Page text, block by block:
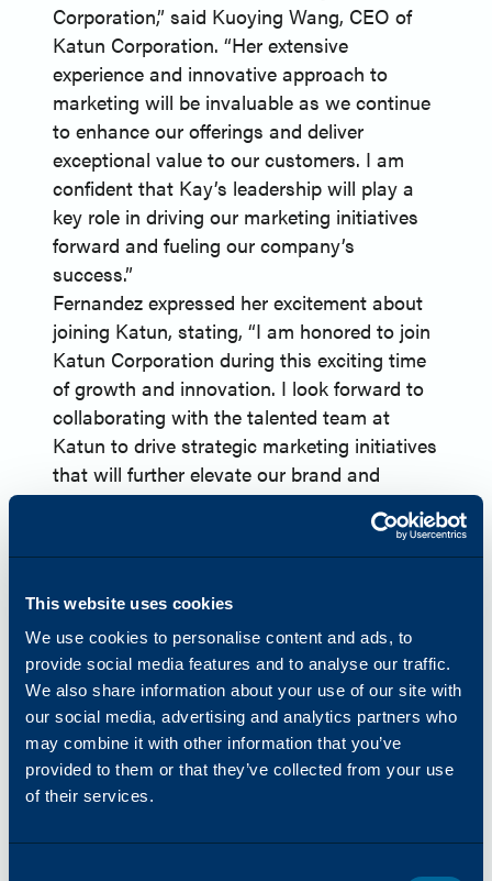
This website uses cookies
We use cookies to personalise content and ads, to
provide social media features and to analyse our traffic.
We also share information about your use of our site with
our social media, advertising and analytics partners who
may combine it with other information that you’ve
provided to them or that they’ve collected from your use
of their services.
Corporation,” said Kuoying Wang, CEO of
Katun Corporation. “Her extensive
experience and innovative approach to
marketing will be invaluable as we continue
to enhance our offerings and deliver
exceptional value to our customers. I am
confident that Kay’s leadership will play a
key role in driving our marketing initiatives
forward and fueling our company’s
success.”
Fernandez expressed her excitement about
joining Katun, stating, “I am honored to join
Katun Corporation during this exciting time
of growth and innovation. I look forward to
collaborating with the talented team at
Katun to drive strategic marketing initiatives
that will further elevate our brand and
support our customers’ evolving needs.”
Headquartered in Minneapolis, Minnesota,
the world’s leading providers of OEM-
equivalent imaging supplies and a
comprehensive range of products and
services for printers, copiers, and
multifunction printers (MFPs). In 2024,
Katun launched Arivia, their first line of
MFPs. Katun has more than 45 years of
and serves approximately 8,000 dealer and